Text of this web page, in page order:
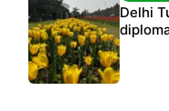
Protests
police
Delhi